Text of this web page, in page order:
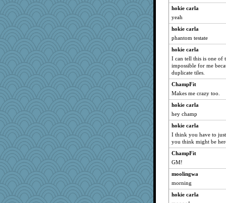
movieman
Sev
corkee
rabbasar
Farisk02
SummerBreeze44
wvteach
lomeshane2
juniperberet
sprong
Ind
uconn
Robespierre
deanoz
Marian Todd
Sugrraleona
Filomena
Shirlockc
hokie carla
yeah
hokie carla
phantom testate
hokie carla
I can tell this is one of
impossible for me
duplicate tiles.
ChampFit
Makes me crazy too.
hokie carla
hey champ
hokie carla
I think you have to
you think might be
ChampFit
GM!
moolingwa
morning
hokie carla